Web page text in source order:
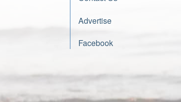
Advertise
Facebook